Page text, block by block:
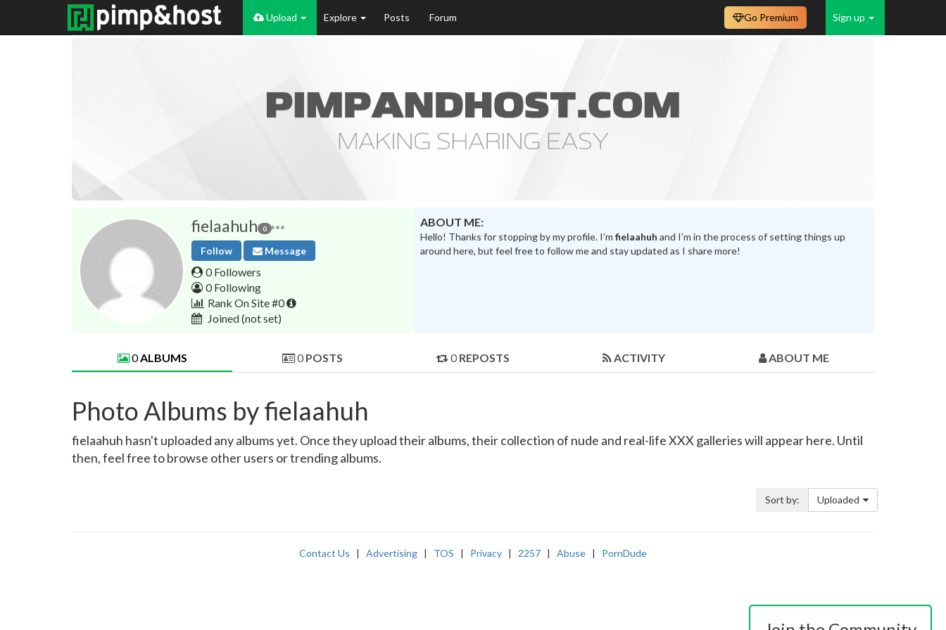
Upload Explore Posts Forum Sign up
Go Premium
fielaahuh 0
Follow Message
0 Followers
0 Following
Rank On Site #0
Joined(not set)
ABOUT ME:
Hello! Thanks for stopping by my profile. I’m fielaahuh and I’m in the process of setting things up
around here, but feel free to follow me and stay updated as I share more!
0ALBUMS 0 POSTS 0 REPOSTS ACTIVITY ABOUT ME
Photo Albums by fielaahuh
fielaahuh hasn't uploaded any albums yet. Once they upload their albums, their collection of nude and real-life XXX galleries will appear here. Until
then, feel free to browse other users or trending albums.
Sort by: Uploaded
Contact Us | Advertising | TOS | Privacy | 2257 | Abuse | PornDude